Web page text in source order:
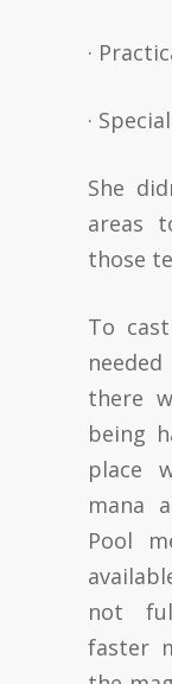
·
·
She
areas
those
To
there
being
place
mana
Pool
not
faster